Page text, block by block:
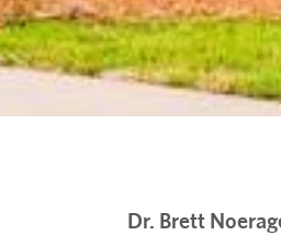
Dr. Brett